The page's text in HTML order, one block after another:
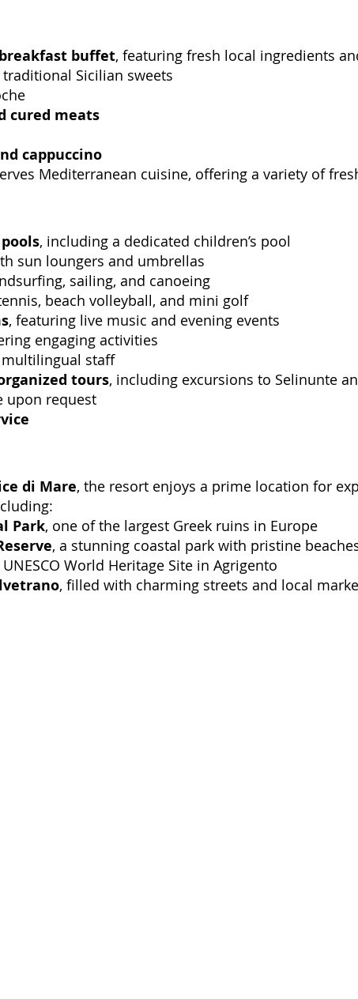
buffet, featuring fresh local ingredients
Sicilian sweets
cured meats
cappuccino
Mediterranean cuisine, offering a variety of
, including a dedicated children’s pool
sun loungers and umbrellas
sailing, and canoeing
beach volleyball, and mini golf
, featuring live music and evening events
engaging activities
staff
tours, including excursions to Selinunte
upon request
di Mare, the resort enjoys a prime location for
Park, one of the largest Greek ruins in Europe
, a stunning coastal park with pristine
UNESCO World Heritage Site in Agrigento
, filled with charming streets and local